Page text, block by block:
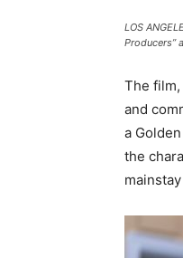
LOS
Producers”
The
and
a
the